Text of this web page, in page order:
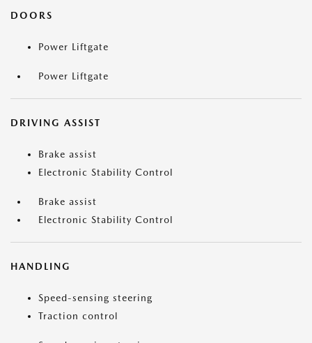
DOORS
Power Liftgate
Power Liftgate
DRIVING ASSIST
Brake assist
Electronic Stability Control
Brake assist
Electronic Stability Control
HANDLING
Speed-sensing steering
Traction control